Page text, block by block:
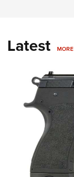
Latest MORE